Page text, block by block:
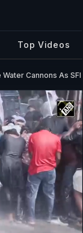
Top Videos
Water Cannons As